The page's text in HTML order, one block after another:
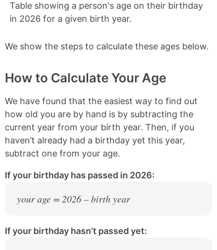
Table showing a person's age on their birthday
in 2026 for a given birth year.
2015
11 years old
2013
13 years old
2011
15 years old
2010
16 years old
2009
17 years old
2008
18 years old
2006
20 years old
2005
2003
23 years old
We show the steps to calculate these ages below.
How to Calculate Your Age
We have found that the easiest way to find out
how old you are by hand is by subtracting the
current year from your birth year. Then, if you
haven’t already had a birthday yet this year,
subtract one from your age.
If your birthday has passed in 2026:
your age = 2026 – birth year
If your birthday hasn’t passed yet: